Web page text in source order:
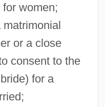
women;
or a close
consent to the
for a